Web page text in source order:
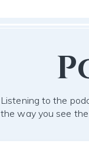
Listening to the
the way you see